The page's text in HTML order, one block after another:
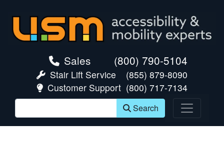
Sales (800) 790-5104
Stair Lift Service
(855) 879-8090
Customer Support (800) 717-7134
Search